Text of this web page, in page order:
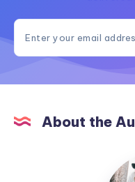
About the